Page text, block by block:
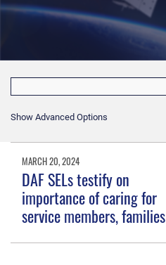
Show Advanced Options
MARCH 20, 2024
DAF SELs testify on
importance of caring for
service members, families